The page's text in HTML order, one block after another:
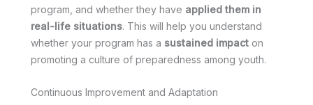
program, and whether they have applied them in
real-life situations. This will help you understand
whether your program has a sustained impact on
promoting a culture of preparedness among youth.
Continuous Improvement and Adaptation